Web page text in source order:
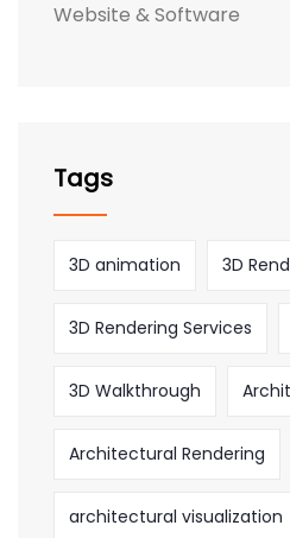
Website & Software
Tags
3D animation 3D
3D Rendering Services
3D Walkthrough
Architectural Rendering
architectural visualization